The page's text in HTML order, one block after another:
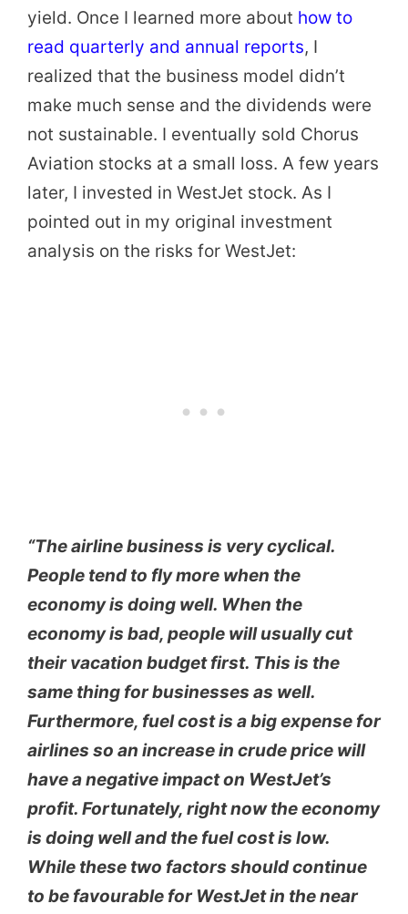
yield. Once I learned more about how to
read quarterly and annual reports, I
realized that the business model didn’t
make much sense and the dividends were
not sustainable. I eventually sold Chorus
Aviation stocks at a small loss. A few years
later, I invested in WestJet stock. As I
pointed out in my original investment
analysis on the risks for WestJet:
“The airline business is very cyclical.
People tend to fly more when the
economy is doing well. When the
economy is bad, people will usually cut
their vacation budget first. This is the
same thing for businesses as well.
Furthermore, fuel cost is a big expense for
airlines so an increase in crude price will
have a negative impact on WestJet’s
profit. Fortunately, right now the economy
is doing well and the fuel cost is low.
While these two factors should continue
to be favourable for WestJet in the near